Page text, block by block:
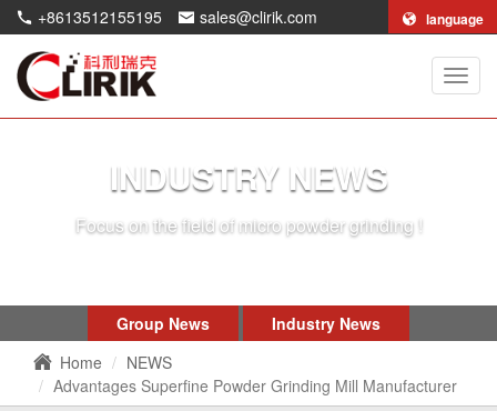
+8613512155195 sales@clirik.com language
Clirik
INDUSTRY NEWS
Focus on the field of micro powder grinding !
Group News
Industry News
Home
NEWS
Advantages Superfine Powder Grinding Mill Manufacturer